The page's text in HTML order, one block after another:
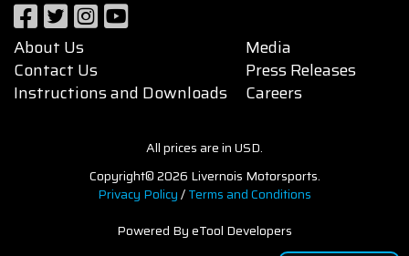
About Us
Contact Us
Instructions and Downloads
Media
Press Releases
Careers
All prices are in USD.
Copyright© 2026 Livernois Motorsports.
Privacy Policy/Terms and Conditions
Powered By eTool Developers